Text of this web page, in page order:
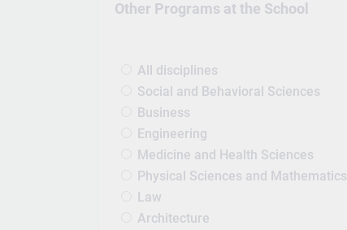
Other Programs at the School
All disciplines
Social and Behavioral Sciences
Business
Engineering
Medicine and Health Sciences
Physical Sciences and Mathematics
Law
Architecture